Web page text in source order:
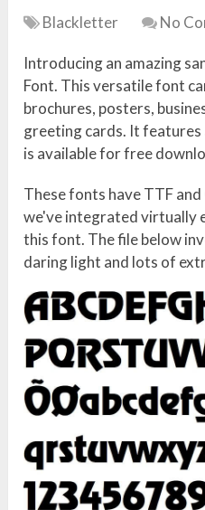
Blackletter No
Introducing an amazing
Font. This versatile font
brochures, posters,
greeting cards. It
is available for free
These fonts have TTF
we've integrated virtually
this font. The file below
daring light and lots of